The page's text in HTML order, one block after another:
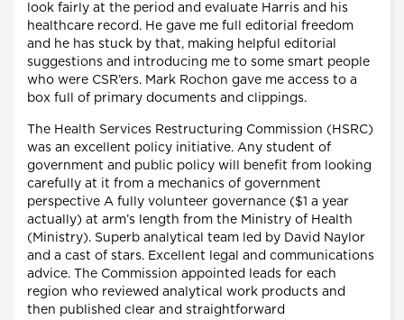
look fairly at the period and evaluate Harris and his
healthcare record. He gave me full editorial freedom
and he has stuck by that, making helpful editorial
suggestions and introducing me to some smart people
who were CSR’ers. Mark Rochon gave me access to a
box full of primary documents and clippings.
The Health Services Restructuring Commission (HSRC)
was an excellent policy initiative. Any student of
government and public policy will benefit from looking
carefully at it from a mechanics of government
perspective A fully volunteer governance ($1 a year
actually) at arm’s length from the Ministry of Health
(Ministry). Superb analytical team led by David Naylor
and a cast of stars. Excellent legal and communications
advice. The Commission appointed leads for each
region who reviewed analytical work products and
then published clear and straightforward